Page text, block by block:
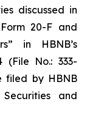
discussed in
20-F and
in HBNB’s
(File No.: 333-
filed by HBNB
and